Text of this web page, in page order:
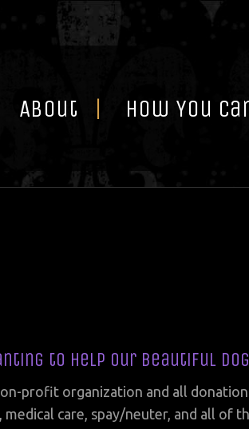
About How You
to help our beautiful
profit organization and all
care, spay/neuter, and all of